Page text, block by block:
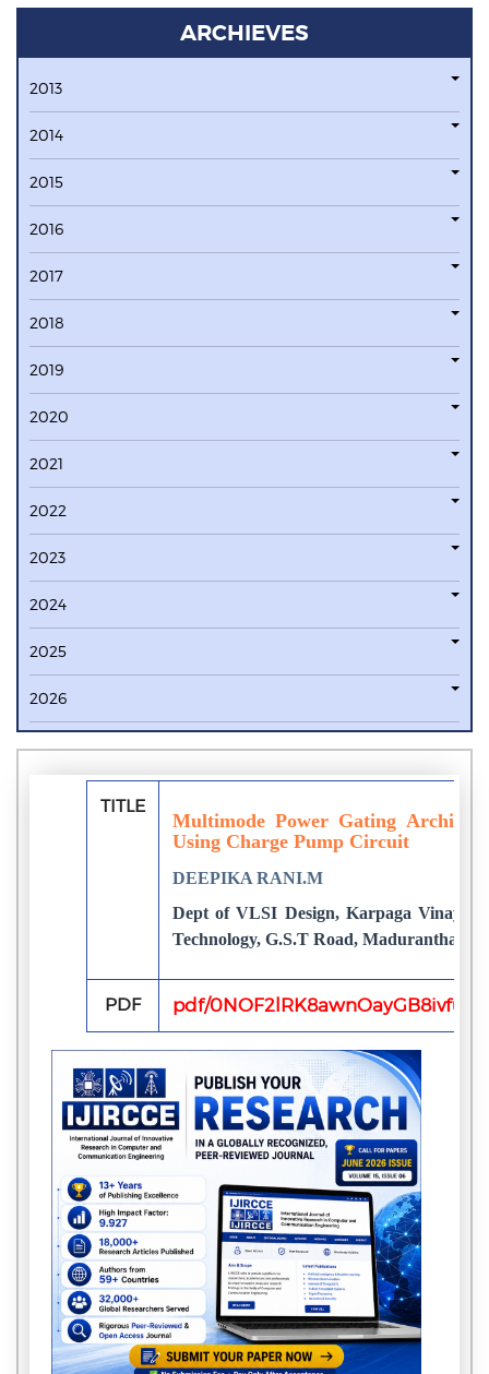
ARCHIEVES
2013
2014
2015
2016
2017
2018
2019
2020
2021
2022
2023
2024
2025
2026
TITLE
Multimode Power Gating
Using Charge Pump Circuit
DEEPIKA RANI.M
Dept of VLSI Design, Karpaga
Technology, G.S.T Road,
PDF pdf/